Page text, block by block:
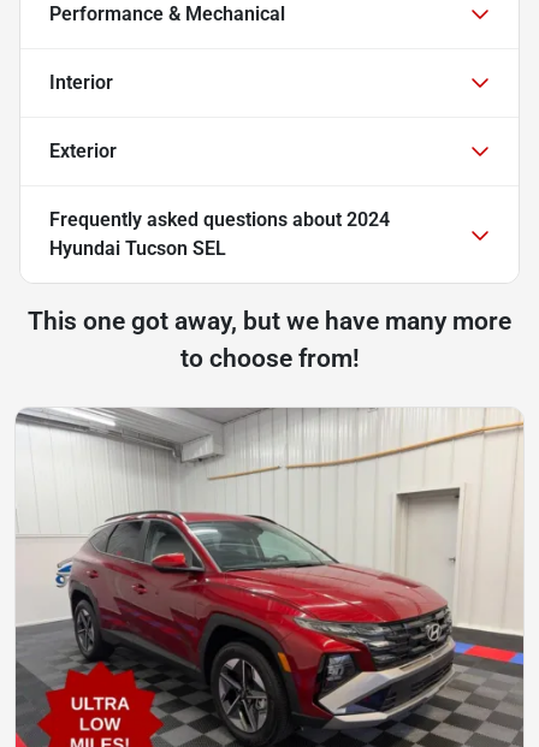
Performance & Mechanical
Interior
Exterior
Frequently asked questions about 2024
Hyundai Tucson SEL
This one got away, but we have many more
to choose from!